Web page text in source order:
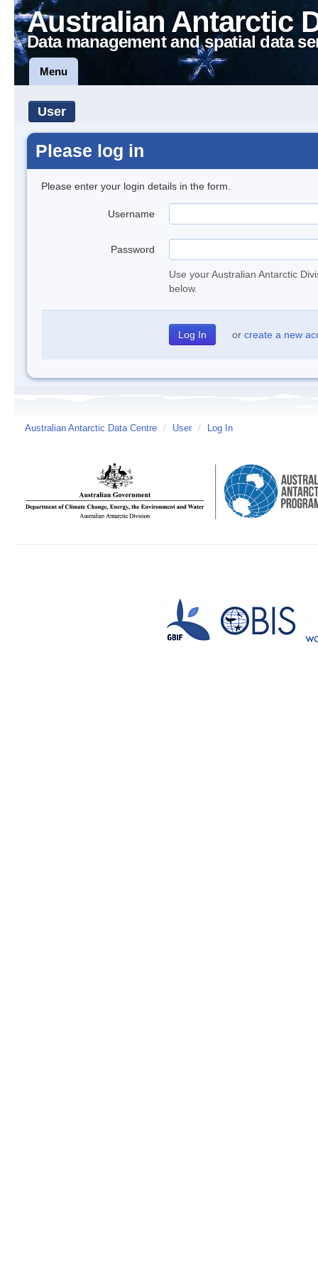
Australian Antarctic
Data management and spatial data
Menu
User
Please log in
Please enter your login details in the form.
Username
Password
Use your Australian Antarctic
below.
or create a new
Australian Antarctic Data Centre / User / Log In